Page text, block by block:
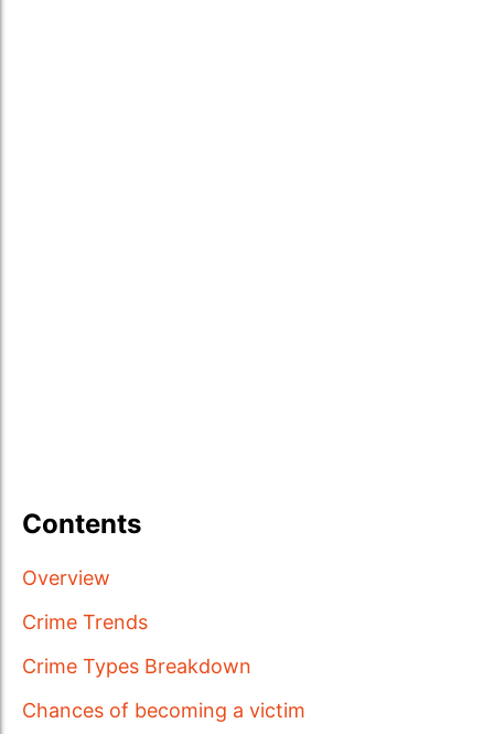
Contents
Overview
Crime Trends
Crime Types Breakdown
Chances of becoming a victim